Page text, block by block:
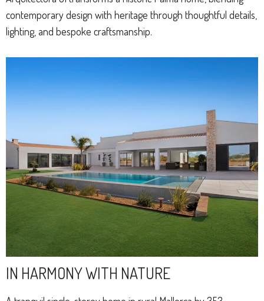
contemporary design with heritage through thoughtful details,
lighting, and bespoke craftsmanship.
IN HARMONY WITH NATURE